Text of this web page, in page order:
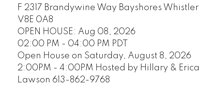
F 2317 Brandywine Way Bayshores Whistler
V8E 0A8
OPEN HOUSE: Aug 08, 2026
02:00 PM - 04:00 PM PDT
Open House on Saturday, August 8, 2026
2:00PM - 4:00PM Hosted by Hillary & Erica
Lawson 613-862-9768